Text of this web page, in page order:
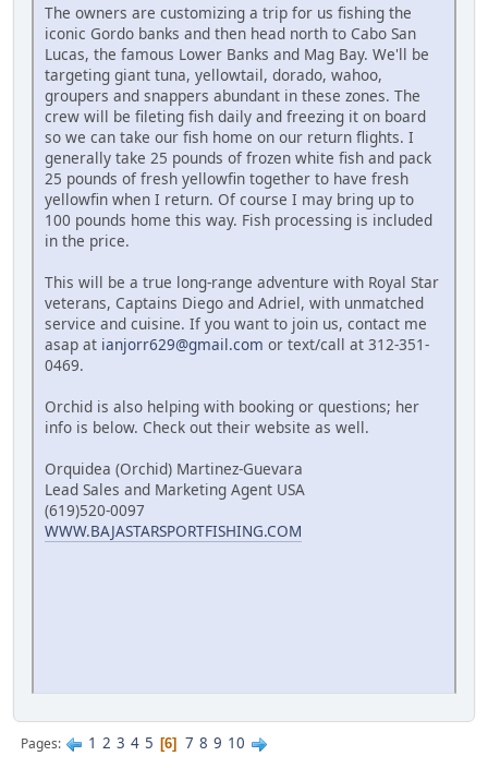
The owners are customizing a trip for us fishing the
iconic Gordo banks and then head north to Cabo San
Lucas, the famous Lower Banks and Mag Bay. We'll be
targeting giant tuna, yellowtail, dorado, wahoo,
groupers and snappers abundant in these zones. The
crew will be fileting fish daily and freezing it on board
so we can take our fish home on our return flights. I
generally take 25 pounds of frozen white fish and pack
25 pounds of fresh yellowfin together to have fresh
yellowfin when I return. Of course I may bring up to
100 pounds home this way. Fish processing is included
in the price.
This will be a true long-range adventure with Royal Star
veterans, Captains Diego and Adriel, with unmatched
service and cuisine. If you want to join us, contact me
asap at ianjorr629@gmail.com or text/call at 312-351-
0469.
Orchid is also helping with booking or questions; her
info is below. Check out their website as well.
Orquidea (Orchid) Martinez-Guevara
Lead Sales and Marketing Agent USA
(619)520-0097
WWW.BAJASTARSPORTFISHING.COM
Pages 1 2 3 4 5 6 7 8 9 10